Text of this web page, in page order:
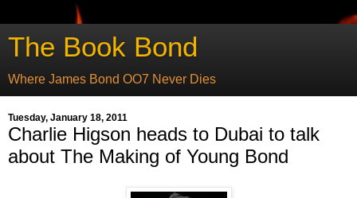
The Book Bond
Where James Bond OO7 Never Dies
Tuesday, January 18, 2011
Charlie Higson heads to Dubai to talk
about The Making of Young Bond